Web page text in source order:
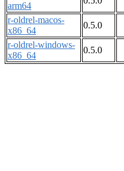
arm64
r-oldrel-macos-
x86_64
0.5.0
r-oldrel-windows-
x86_64
0.5.0